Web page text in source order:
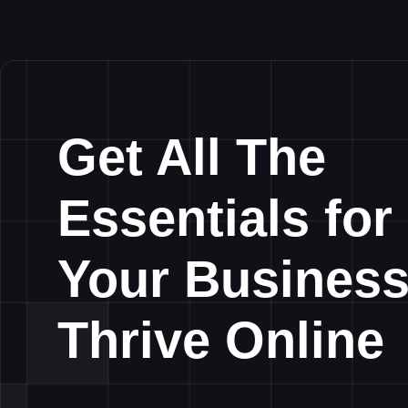
Get All The
Essentials for
Your
Thrive Online